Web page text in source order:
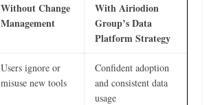
Without Change
Management
With Airiodion
Group’s Data
Platform Strategy
Users ignore or
misuse new tools
Confident adoption
and consistent data
usage